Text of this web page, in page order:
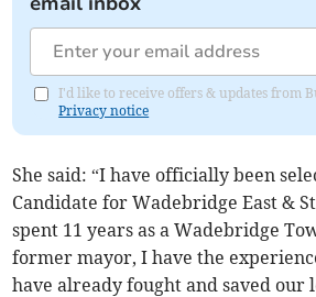
I'd like to receive offers & updates from
Privacy notice
She said: “I have officially been
Candidate for Wadebridge East &
spent 11 years as a Wadebridge
former mayor, I have the
have already fought and saved our